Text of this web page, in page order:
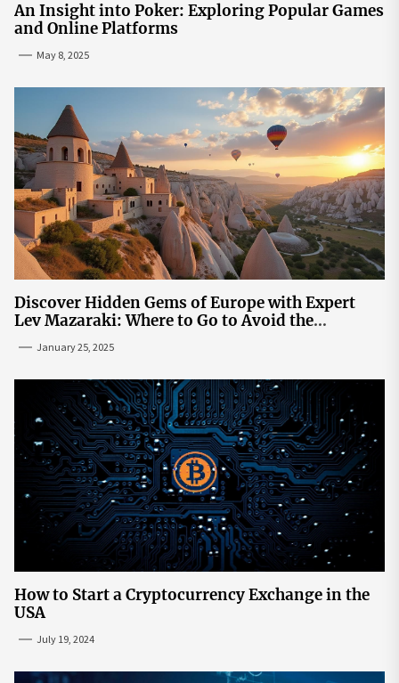
An Insight into Poker: Exploring Popular Games
and Online Platforms
May 8, 2025
Discover Hidden Gems of Europe with Expert
Lev Mazaraki: Where to Go to Avoid the
Mainstream
January 25, 2025
How to Start a Cryptocurrency Exchange in the
USA
July 19, 2024